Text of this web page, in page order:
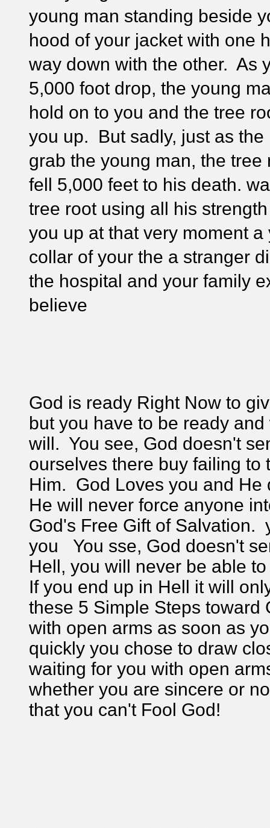
young man standing beside
hood of your jacket with one
way down with the other. As
5,000 foot drop, the young
hold on to you and the tree
you up. But sadly, just as
grab the young man, the
fell 5,000 feet to his death.
tree root using all his
you up at that very moment
collar of your the a stranger
the hospital and your family
believe
God is ready Right Now to
but you have to be ready
will. You see, God doesn't
ourselves there buy failing to
Him. God Loves you and He
He will never force anyone
God's Free Gift of Salvation.
you You sse, God doesn't
Hell, you will never be able
If you end up in Hell it will
these 5 Simple Steps
with open arms as soon as
quickly you chose to draw
waiting for you with open
whether you are sincere or
that you can't Fool God!